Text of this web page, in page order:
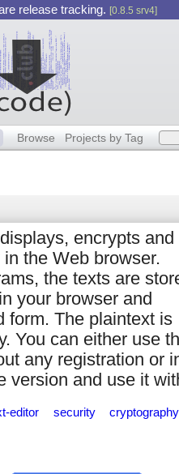
release tracking. [0.8.5 srv4]
Browse Projects by Tag
encrypts and
the Web browser.
the texts are
your browser and
form. The plaintext is
You can either use
any registration or
version and use it
editor security